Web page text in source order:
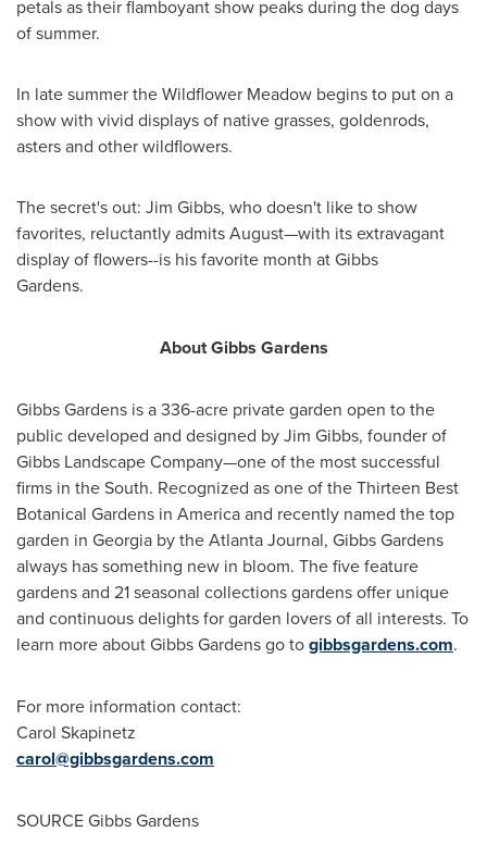
petals as their flamboyant show peaks during the dog days
of summer.
In late summer the Wildflower Meadow begins to put on a
show with vivid displays of native grasses, goldenrods,
asters and other wildflowers.
The secret's out: Jim Gibbs, who doesn't like to show
favorites, reluctantly admits August—with its extravagant
display of flowers--is his favorite month at Gibbs
Gardens.
About Gibbs Gardens
Gibbs Gardens is a 336-acre private garden open to the
public developed and designed byJim Gibbs, founder of
Gibbs Landscape Company—one of the most successful
firms in the South. Recognized as one of the Thirteen Best
Botanical Gardens in America and recently named the top
garden in Georgia by the Atlanta Journal, Gibbs Gardens
always has something new in bloom. The five feature
gardens and 21 seasonal collections gardens offer unique
and continuous delights for garden lovers of all interests. To
learn more about Gibbs Gardens go togibbsgardens.com.
For more information contact:
Carol Skapinetz
carol@gibbsgardens.com
SOURCE Gibbs Gardens